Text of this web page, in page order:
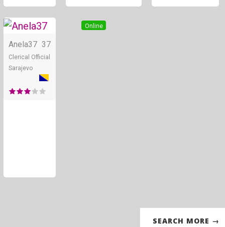
Online
Anela37 37
Clerical Official
Sarajevo
SEARCH MORE →